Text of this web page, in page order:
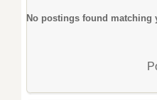
No postings found matching